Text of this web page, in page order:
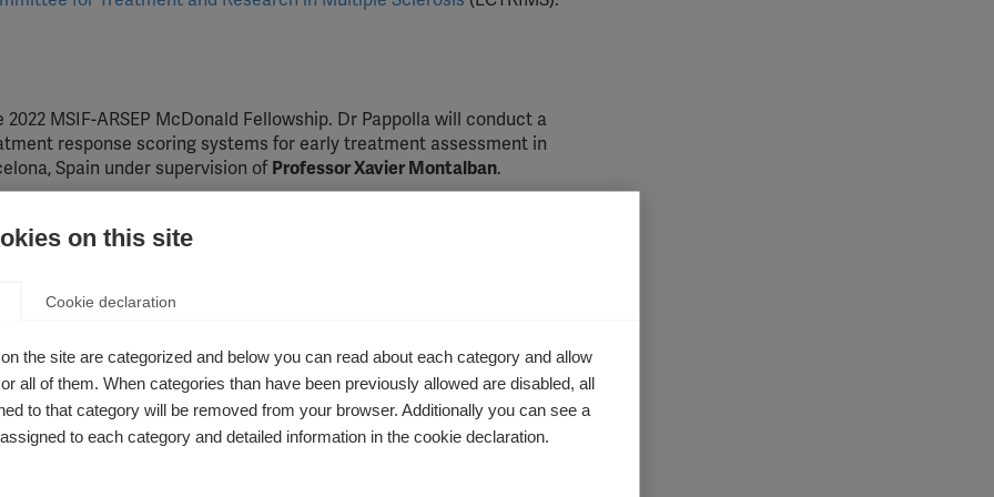
MSIF-ARSEP McDonald Fellowship. Dr Pappolla will conduct a
response scoring systems for early treatment assessment in
Spain under supervision of Professor Xavier Montalban.
partnership of
with Professor Helen Tremlett at the University of British
of Comorbidities Associated with Disease outcomes in Multiple
on this site
Cookie declaration
the site are categorized and below you can read about each category and allow
all of them. When categories than have been previously allowed are disabled, all
to that category will be removed from your browser. Additionally you can see a
to each category and detailed information in the cookie declaration.